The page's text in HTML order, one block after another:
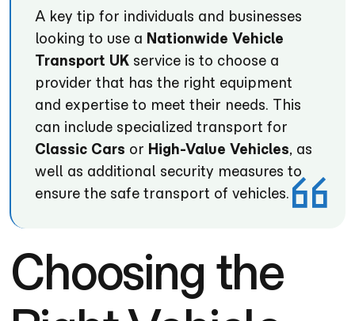
A key tip for individuals and businesses
looking to use a Nationwide Vehicle
Transport UK service is to choose a
provider that has the right equipment
and expertise to meet their needs. This
can include specialized transport for
Classic Cars or High-Value Vehicles, as
well as additional security measures to
ensure the safe transport of vehicles.
Choosing the